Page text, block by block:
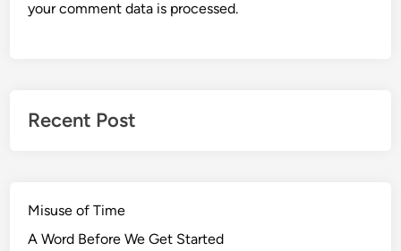
your comment data is processed.
Recent Post
Misuse of Time
A Word Before We Get Started